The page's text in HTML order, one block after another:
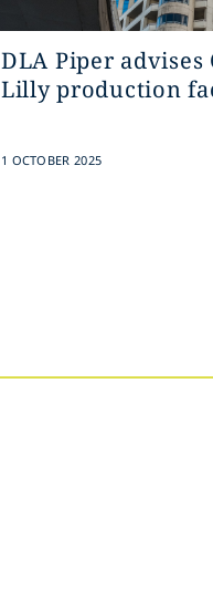
DLA Piper
Lilly production
1 OCTOBER 2025